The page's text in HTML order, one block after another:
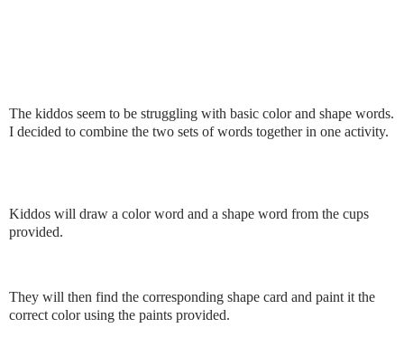
The kiddos seem to be struggling with basic color and shape words.
I decided to combine the two sets of words together in one activity.
Kiddos will draw a color word and a shape word from the cups
provided.
They will then find the corresponding shape card and paint it the
correct color using the paints provided.